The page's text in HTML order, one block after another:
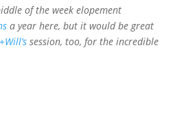
of the week elopement
a year here, but it would be great
session, too, for the incredible